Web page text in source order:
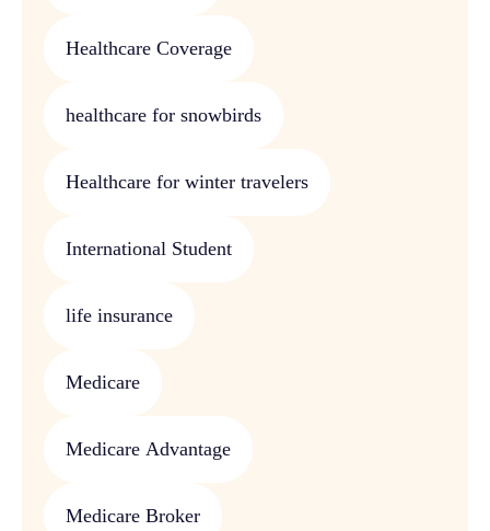
Healthcare Coverage
healthcare for snowbirds
Healthcare for winter travelers
International Student
life insurance
Medicare
Medicare Advantage
Medicare Broker